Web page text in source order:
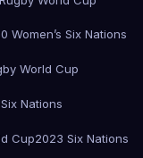
Women’s Six Nations
World Cup
Nations
Cup2023 Six Nations